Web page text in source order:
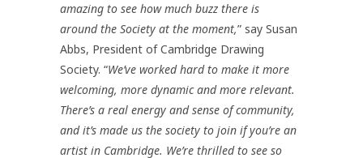
amazing to see how much buzz there is
around the Society at the moment,” say Susan
Abbs, President of Cambridge Drawing
Society. “We’ve worked hard to make it more
welcoming, more dynamic and more relevant.
There’s a real energy and sense of community,
and it’s made us the society to join if you’re an
artist in Cambridge. We’re thrilled to see so